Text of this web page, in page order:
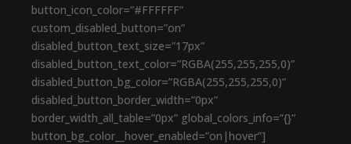
button_icon_color=”#FFFFFF”
custom_disabled_button=”on”
disabled_button_text_size=”17px”
disabled_button_text_color=”RGBA(255,255,255,0)”
disabled_button_bg_color=”RGBA(255,255,255,0)”
disabled_button_border_width=”0px”
border_width_all_table=”0px” global_colors_info=”{}”
button_bg_color__hover_enabled=”on|hover”]